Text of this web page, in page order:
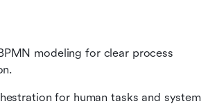
modeling for clear process
for human tasks and system